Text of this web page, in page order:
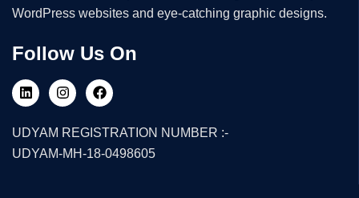
WordPress websites and eye-catching graphic designs.
Follow Us On
UDYAM REGISTRATION NUMBER :-
UDYAM-MH-18-0498605